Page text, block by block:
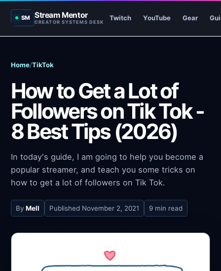
SM Stream Mentor
CREATOR SYSTEMS DESK
Twitch YouTube Gear
Home/TikTok
How to Get a Lot of
Followers on Tik Tok -
8 Best Tips (2026)
In today's guide, I am going to help you become a
popular streamer, and teach you some tricks on
how to get a lot of followers on Tik Tok.
By Mell Published November 2, 2021 9 min read